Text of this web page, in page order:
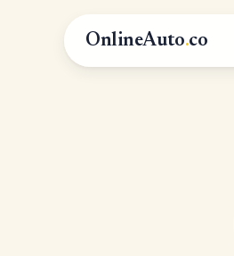
OnlineAuto.co